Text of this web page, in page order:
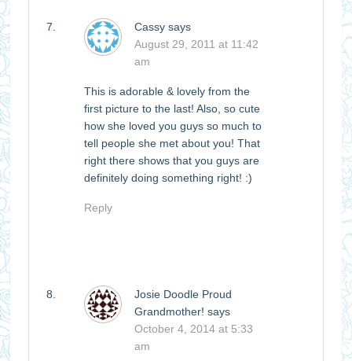
Cassy says
August 29, 2011 at 11:42
am
This is adorable & lovely from the
first picture to the last! Also, so cute
how she loved you guys so much to
tell people she met about you! That
right there shows that you guys are
definitely doing something right! :)
Reply
Josie Doodle Proud
Grandmother! says
October 4, 2014 at 5:33
am